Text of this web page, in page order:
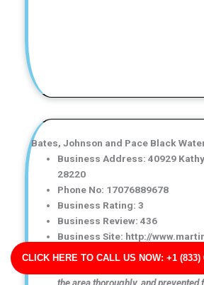
CLICK HERE TO CALL US NOW: +1 (833)
Bates, Johnson and Pace Black
Business Address: 40929
28220
Phone No: 17076889678
Business Rating: 3
Business Review: 436
Business Site: http://
Business Map URL:redirect